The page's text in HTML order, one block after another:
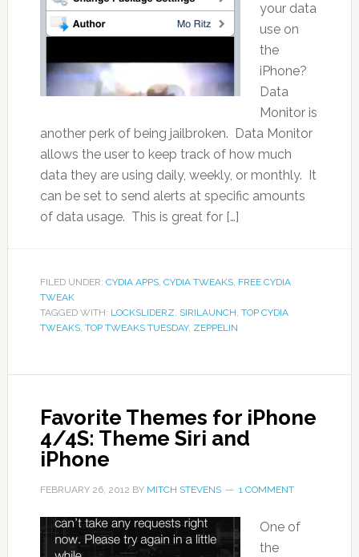
your data
use on
the
iPhone?
Data
Monitor is
another perk of being jailbroken. Data Monitor
allows the user to keep track of how much
data they are using daily, weekly, or monthly. It
can be set to send alerts at specific amounts
of data usage. This is great for […]
FILED UNDER: CYDIA APPS, CYDIA TWEAKS, FREE CYDIA
TWEAK
TAGGED WITH: LOCKSLIDERZ, SIRILAUNCH, TOP CYDIA
TWEAKS, TOP TWEAKS TUESDAY, ZEPPELIN
Favorite Themes for iPhone
4/4S: Theme Siri and
iPhone
FEBRUARY 26, 2012 BY MITCH STEVENS 1 COMMENT
One of
the